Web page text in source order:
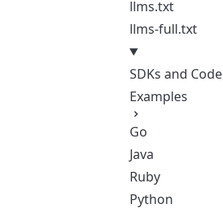
llms.txt
llms-full.txt
SDKs and Code
Examples
Go
Java
Ruby
Python